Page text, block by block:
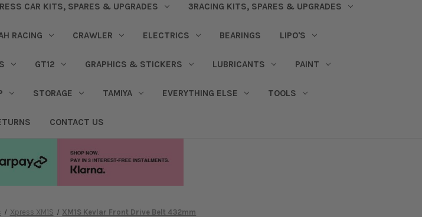
CAR KITS, SPARES & UPGRADES 3RACING KITS, SPARES & UPGRADES
RACING CRAWLER ELECTRICS BEARINGS LIPO'S
GT12 GRAPHICS & STICKERS LUBRICANTS PAINT
STORAGE TAMIYA EVERYTHING ELSE TOOLS
CONTACT US
Xpress XM1S XM1S Kevlar Front Drive Belt 432mm